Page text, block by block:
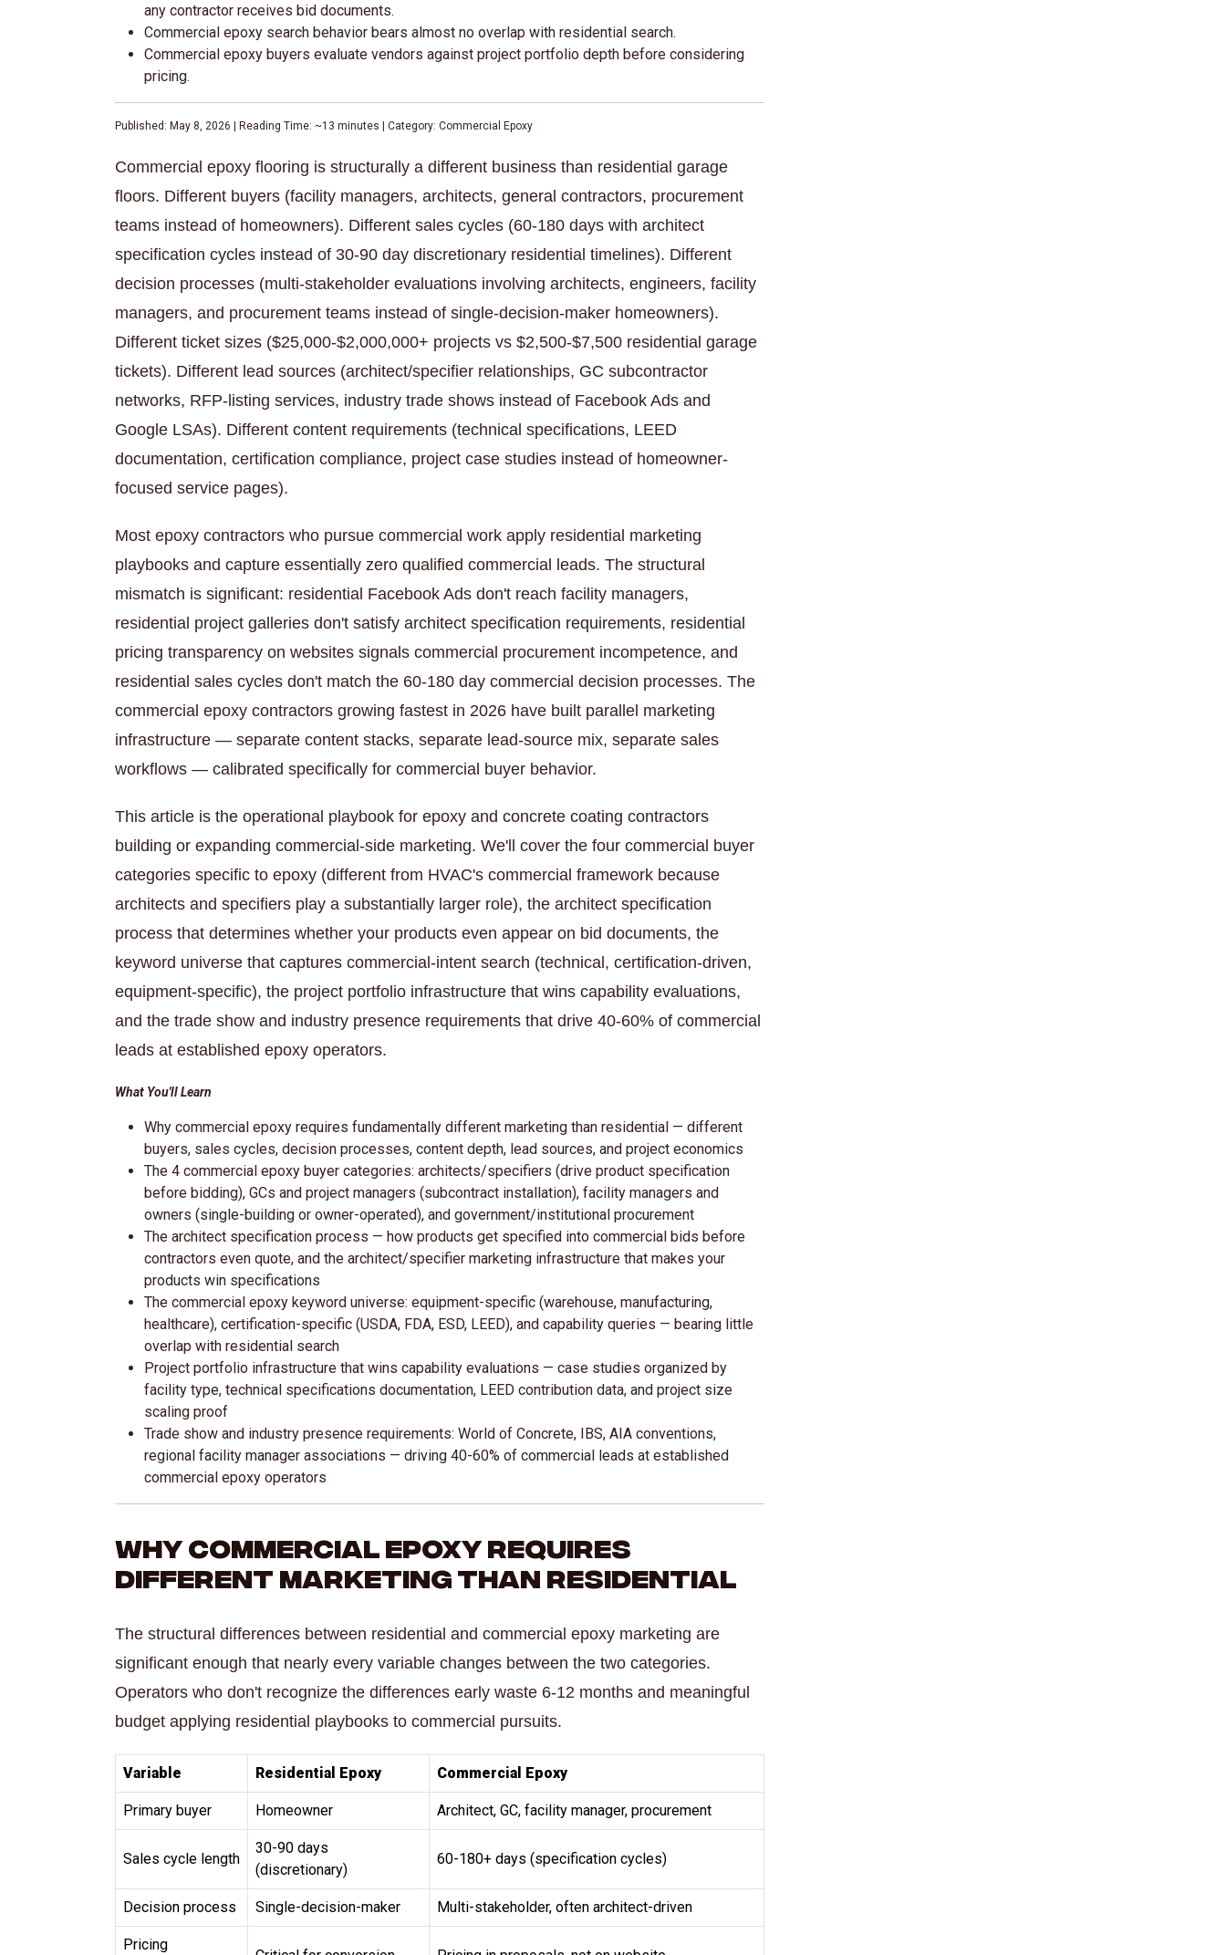
any contractor receives bid documents.
Commercial epoxy search behavior bears almost no overlap with residential search.
Commercial epoxy buyers evaluate vendors against project portfolio depth before considering
pricing.
Published: May 8, 2026 | Reading Time: ~13 minutes | Category: Commercial Epoxy
Commercial epoxy flooring is structurally a different business than residential garage
floors. Different buyers (facility managers, architects, general contractors, procurement
teams instead of homeowners). Different sales cycles (60-180 days with architect
specification cycles instead of 30-90 day discretionary residential timelines). Different
decision processes (multi-stakeholder evaluations involving architects, engineers, facility
managers, and procurement teams instead of single-decision-maker homeowners).
Different ticket sizes ($25,000-$2,000,000+ projects vs $2,500-$7,500 residential garage
tickets). Different lead sources (architect/specifier relationships, GC subcontractor
networks, RFP-listing services, industry trade shows instead of Facebook Ads and
Google LSAs). Different content requirements (technical specifications, LEED
documentation, certification compliance, project case studies instead of homeowner-
focused service pages).
Most epoxy contractors who pursue commercial work apply residential marketing
playbooks and capture essentially zero qualified commercial leads. The structural
mismatch is significant: residential Facebook Ads don't reach facility managers,
residential project galleries don't satisfy architect specification requirements, residential
pricing transparency on websites signals commercial procurement incompetence, and
residential sales cycles don't match the 60-180 day commercial decision processes. The
commercial epoxy contractors growing fastest in 2026 have built parallel marketing
infrastructure — separate content stacks, separate lead-source mix, separate sales
workflows — calibrated specifically for commercial buyer behavior.
This article is the operational playbook for epoxy and concrete coating contractors
building or expanding commercial-side marketing. We'll cover the four commercial buyer
categories specific to epoxy (different from HVAC's commercial framework because
architects and specifiers play a substantially larger role), the architect specification
process that determines whether your products even appear on bid documents, the
keyword universe that captures commercial-intent search (technical, certification-driven,
equipment-specific), the project portfolio infrastructure that wins capability evaluations,
and the trade show and industry presence requirements that drive 40-60% of commercial
leads at established epoxy operators.
What You'll Learn
Why commercial epoxy requires fundamentally different marketing than residential — different
buyers, sales cycles, decision processes, content depth, lead sources, and project economics
The 4 commercial epoxy buyer categories: architects/specifiers (drive product specification
before bidding), GCs and project managers (subcontract installation), facility managers and
owners (single-building or owner-operated), and government/institutional procurement
The architect specification process — how products get specified into commercial bids before
contractors even quote, and the architect/specifier marketing infrastructure that makes your
products win specifications
The commercial epoxy keyword universe: equipment-specific (warehouse, manufacturing,
healthcare), certification-specific (USDA, FDA, ESD, LEED), and capability queries — bearing little
overlap with residential search
Project portfolio infrastructure that wins capability evaluations — case studies organized by
facility type, technical specifications documentation, LEED contribution data, and project size
scaling proof
Trade show and industry presence requirements: World of Concrete, IBS, AIA conventions,
regional facility manager associations — driving 40-60% of commercial leads at established
commercial epoxy operators
Why Commercial Epoxy Requires
Different Marketing Than Residential
The structural differences between residential and commercial epoxy marketing are
significant enough that nearly every variable changes between the two categories.
Operators who don't recognize the differences early waste 6-12 months and meaningful
budget applying residential playbooks to commercial pursuits.
Variable Residential Epoxy Commercial Epoxy
Primary buyer Homeowner Architect, GC, facility manager, procurement
Sales cycle length
30-90 days
(discretionary)
60-180+ days (specification cycles)
Decision process Single-decision-maker Multi-stakeholder, often architect-driven
Pricing